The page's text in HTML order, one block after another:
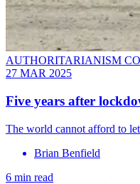
AUTHORITARIANISM
27 MAR 2025
Five years after
The world cannot afford to
Brian Benfield
6 min read